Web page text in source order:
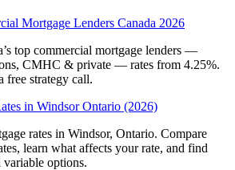
Mortgage Lenders Canada 2026
top commercial mortgage lenders —
CMHC & private — rates from 4.25%.
free strategy call.
in Windsor Ontario (2026)
rates in Windsor, Ontario. Compare
learn what affects your rate, and find
options.